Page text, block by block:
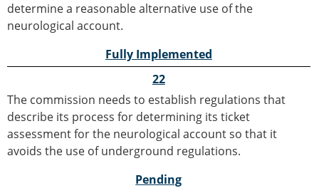
determine a reasonable alternative use of the
neurological account.
Fully Implemented
22
The commission needs to establish regulations that
describe its process for determining its ticket
assessment for the neurological account so that it
avoids the use of underground regulations.
Pending